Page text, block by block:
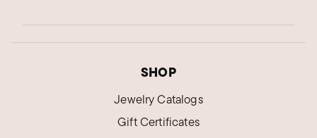
SHOP
Jewelry Catalogs
Gift Certificates